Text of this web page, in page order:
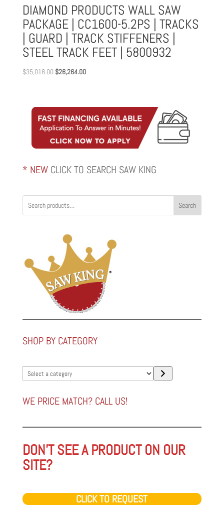
DIAMOND PRODUCTS WALL SAW
PACKAGE | CC1600-5.2PS | TRACKS
| GUARD | TRACK STIFFENERS |
STEEL TRACK FEET | 5800932
$35,018.00 Original
$35,018.00.
$26,264.00Current
$26,264.00.
* NEW CLICK TO SEARCH SAW KING
Search
SHOP BY CATEGORY
Select
a
category
WE PRICE MATCH? CALL US!
DON'T SEE A PRODUCT ON OUR
SITE?
CLICK TO REQUEST